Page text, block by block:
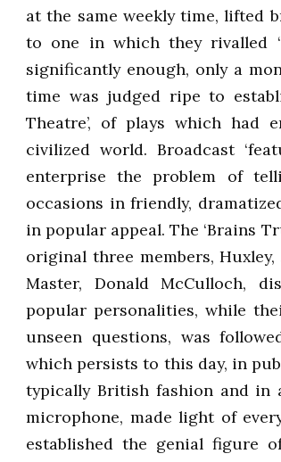
at the same weekly time, lifted
to one in which they rivalled
significantly enough, only a
time was judged ripe to
Theatre’, of plays which had
civilized world. Broadcast
enterprise the problem of
occasions in friendly,
in popular appeal. The ‘Brains
original three members,
Master, Donald McCulloch,
popular personalities, while
unseen questions, was
which persists to this day, in
typically British fashion and in
microphone, made light of
established the genial figure